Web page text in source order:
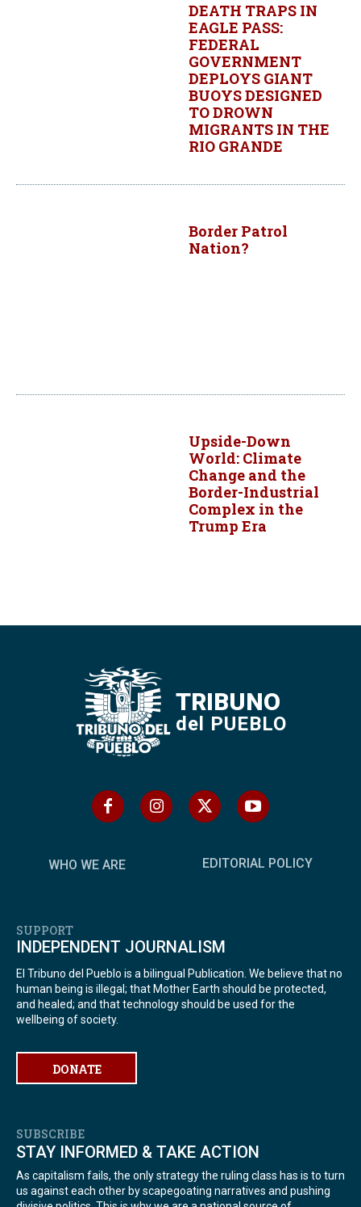
DEATH TRAPS IN
EAGLE PASS:
FEDERAL
GOVERNMENT
DEPLOYS GIANT
BUOYS DESIGNED
TO DROWN
MIGRANTS IN THE
RIO GRANDE
Border Patrol
Nation?
Upside-Down
World: Climate
Change and the
Border-Industrial
Complex in the
Trump Era
TRIBUNO
del PUEBLO
WHO WE ARE EDITORIAL POLICY
SUPPORT
INDEPENDENT JOURNALISM
El Tribuno del Pueblo is a bilingual Publication. We believe that no
human being is illegal; that Mother Earth should be protected,
and healed; and that technology should be used for the
wellbeing of society.
DONATE
SUBSCRIBE
STAY INFORMED & TAKE ACTION
As capitalism fails, the only strategy the ruling class has is to turn
us against each other by scapegoating narratives and pushing